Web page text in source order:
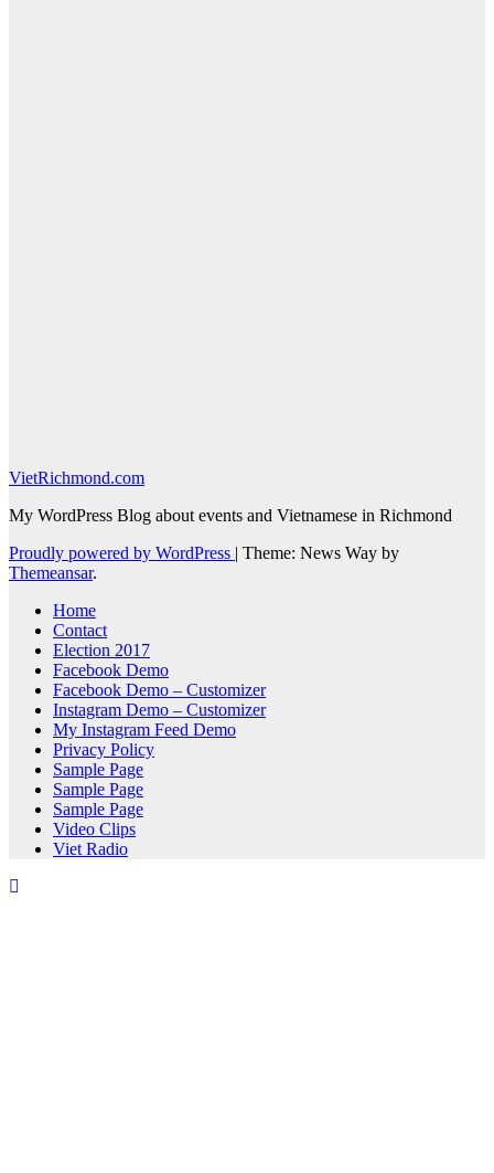
VietRichmond.com
My WordPress Blog about events and Vietnamese in Richmond
Proudly powered by WordPress | Theme: News Way by
Themeansar.
Home
Contact
Election 2017
Facebook Demo
Facebook Demo – Customizer
Instagram Demo – Customizer
My Instagram Feed Demo
Privacy Policy
Sample Page
Sample Page
Sample Page
Video Clips
Viet Radio